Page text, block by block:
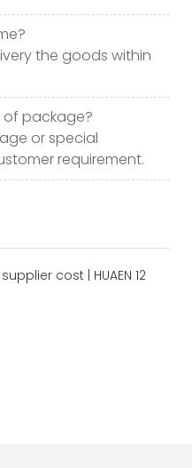
the goods within
package?
or special
requirement.